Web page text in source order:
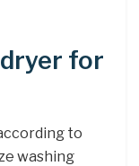
for
to
washing